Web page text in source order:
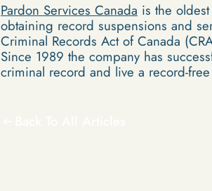
Pardon Services Canada is the
obtaining record suspensions and
Criminal Records Act of Canada
Since 1989 the company has
criminal record and live a record-